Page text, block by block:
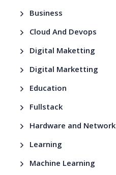
Business
Cloud And Devops
Digital Maketting
Digital Marketting
Education
Fullstack
Hardware and Network
Learning
Machine Learning